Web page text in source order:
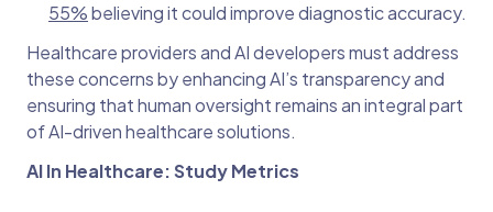
55%believing it could improve diagnostic accuracy.
Healthcare providers and AI developers must address
these concerns by enhancing AI’s transparency and
ensuring that human oversight remains an integral part
of AI-driven healthcare solutions.
AI In Healthcare: Study Metrics